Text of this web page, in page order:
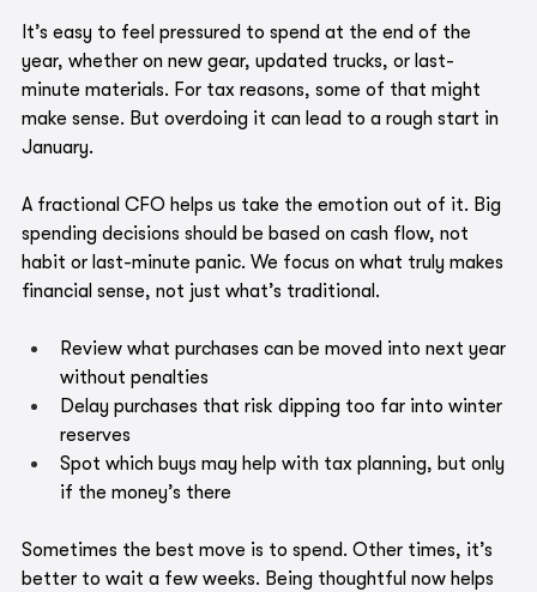
It’s easy to feel pressured to spend at the end of the
year, whether on new gear, updated trucks, or last-
minute materials. For tax reasons, some of that might
make sense. But overdoing it can lead to a rough start in
January.
A fractional CFO helps us take the emotion out of it. Big
spending decisions should be based on cash flow, not
habit or last-minute panic. We focus on what truly makes
financial sense, not just what’s traditional.
Review what purchases can be moved into next year
without penalties
Delay purchases that risk dipping too far into winter
reserves
Spot which buys may help with tax planning, but only
if the money’s there
Sometimes the best move is to spend. Other times, it’s
better to wait a few weeks. Being thoughtful now helps